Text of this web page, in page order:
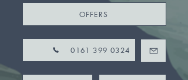
OFFERS
0161 399 0324